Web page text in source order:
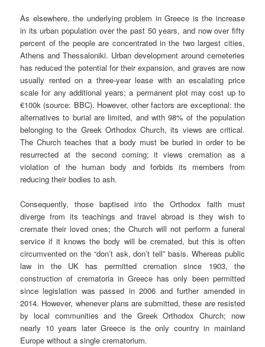
As elsewhere, the underlying problem in Greece isthe increase
in its urban population over the past 50 years, and now over fifty
percent of the people are concentrated in the two largest cities,
Athens and Thessaloniki. Urban development around cemeteries
has reduced the potential for their expansion, and graves are now
usually rented on a three-year lease with an escalating price
scale for any additional years; a permanent plot may cost up to
€100k (source: BBC). However, other factors are exceptional: the
alternatives to burial are limited, and with 98% of the population
belonging to the Greek Orthodox Church, its views are critical.
The Church teaches that a body must be buried in order to be
resurrected at the second coming; it views cremation as a
violation of the human body and forbids its members from
reducing their bodies to ash.
Consequently, those baptised into the Orthodox faith must
diverge from its teachings and travel abroad is they wish to
cremate their loved ones; the Church will not perform a funeral
service if it knows the body will be cremated, but this is often
circumvented on the “don’t ask, don’t tell” basis. Whereas public
law in the UK has permitted cremation since 1903, the
construction of crematoria in Greece has only been permitted
since legislation was passed in 2006 and further amended in
2014. However, whenever plans are submitted, these are resisted
by local communities and the Greek Orthodox Church; now
nearly 10 years later Greece is the only country in mainland
Europe without a single crematorium.